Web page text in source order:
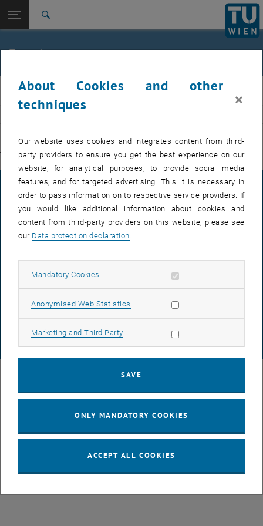
TU Login
Quicklinks
Toggle quicklinks menu
Studies
Top menu level
E311-Institute of Production Engineering and Photonic
Technologies
Back to:
Technologies
Events
Events
IFT
There are no events in the current view.
© TU Wien# 77141
LEGAL NOTICE
ACCESSIBILITY DECLARATION
DATA PROTECTION DECLARATION (PDF)
About Cookies and other
techniques
×
Our website uses cookies and integrates content from third-
party providers to ensure you get the best experience on our
website, for analytical purposes, to provide social media
features, and for targeted advertising. This it is necessary in
order to pass information on to respective service providers. If
you would like additional information about cookies and
content from third-party providers on this website, please see
our Data protection declaration
Mandatory Cookies Allow mandatory cookies
Anonymised Web Statistics Allow statistic cookies
Marketing and Third Party Allow marketing cookies
SAVE
ONLY MANDATORY COOKIES
ACCEPT ALL COOKIES